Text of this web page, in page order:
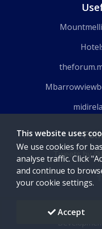
This website uses
We use cookies for
analyse traffic. Click
and continue to
your cookie settings.
Accept
Tweets by
Powered byGaido